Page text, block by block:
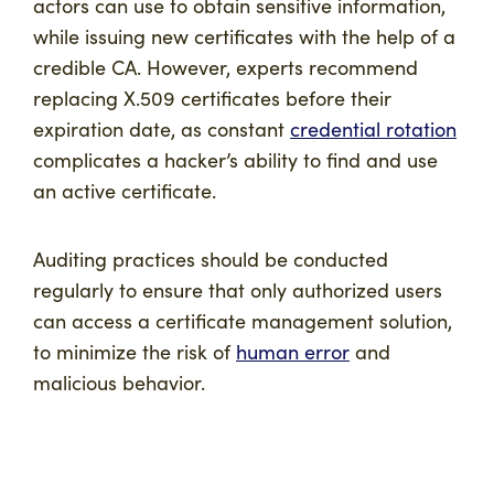
actors can use to obtain sensitive information,
while issuing new certificates with the help of a
credible CA. However, experts recommend
replacing X.509 certificates before their
expiration date, as constant credential rotation
complicates a hacker’s ability to find and use
an active certificate.
Auditing practices should be conducted
regularly to ensure that only authorized users
can access a certificate management solution,
to minimize the risk of human error and
malicious behavior.